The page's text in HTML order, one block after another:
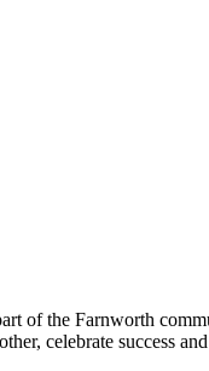
of the Farnworth
celebrate success